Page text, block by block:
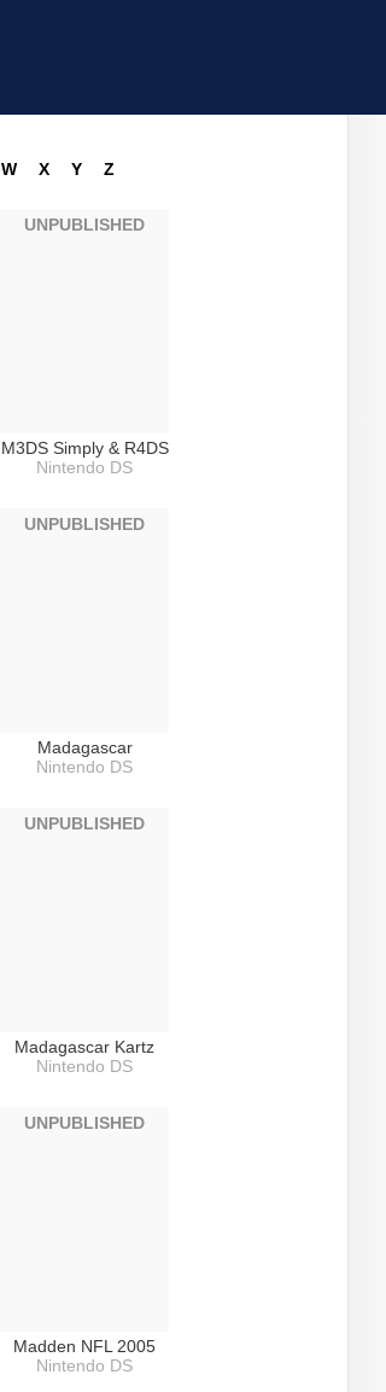
W X Y Z
M3DS Simply & R4DS
Nintendo DS
UNPUBLISHED
Madagascar
Nintendo DS
UNPUBLISHED
Madagascar Kartz
Nintendo DS
UNPUBLISHED
Madden NFL 2005
Nintendo DS
UNPUBLISHED